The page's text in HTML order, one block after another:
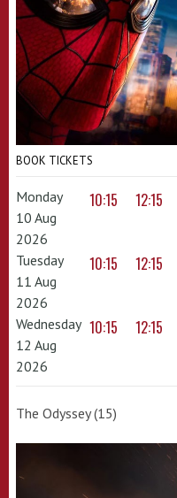
BOOK TICKETS
Monday
10 Aug
2026
10:15 12:15
Tuesday
11 Aug
2026
10:15 12:15
Wednesday
12 Aug
2026
10:15 12:15
The Odyssey (15)